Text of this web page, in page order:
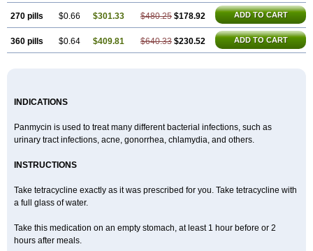
270 pills $0.66 $301.33 $480.25 $178.92 ADD TO CART
360 pills $0.64 $409.81 $640.33 $230.52 ADD TO CART
INDICATIONS
Panmycin is used to treat many different bacterial infections, such as
urinary tract infections, acne, gonorrhea, chlamydia, and others.
INSTRUCTIONS
Take tetracycline exactly as it was prescribed for you. Take tetracycline with
a full glass of water.
Take this medication on an empty stomach, at least 1 hour before or 2
hours after meals.